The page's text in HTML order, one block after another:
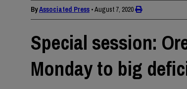
ByAssociated Press •August 7, 2020
Special session:
Monday to big